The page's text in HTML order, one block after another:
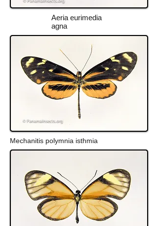
Aeria eurimedia
agna
Mechanitis polymnia isthmia